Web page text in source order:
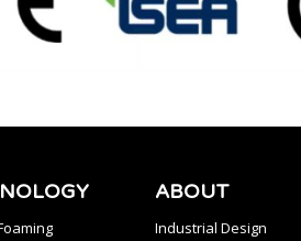
ABOUT
Industrial Design